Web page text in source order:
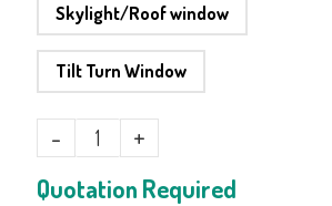
Skylight/Roof window
Tilt Turn Window
- +
Quotation Required